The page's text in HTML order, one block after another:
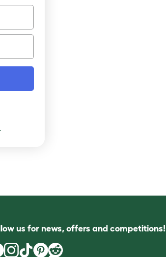
us for news, offers and competitions!